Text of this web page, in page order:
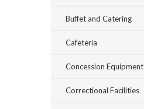
Buffet and Catering
Cafeteria
Concession Equipment
Correctional Facilities